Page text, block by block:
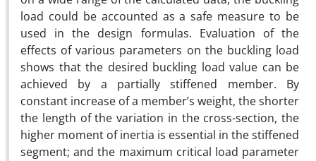
load could be accounted as a safe measure to be
used in the design formulas. Evaluation of the
effects of various parameters on the buckling load
shows that the desired buckling load value can be
achieved by a partially stiffened member. By
constant increase of a member’s weight, the shorter
the length of the variation in the cross-section, the
higher moment of inertia is essential in the stiffened
segment; and the maximum critical load parameter